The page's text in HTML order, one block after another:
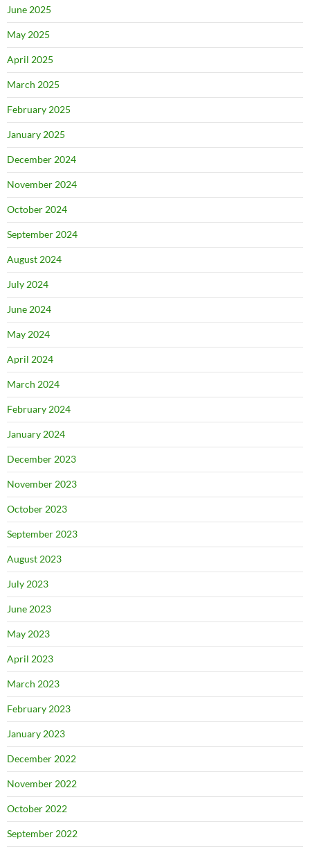
June 2025
May 2025
April 2025
March 2025
February 2025
January 2025
December 2024
November 2024
October 2024
September 2024
August 2024
July 2024
June 2024
May 2024
April 2024
March 2024
February 2024
January 2024
December 2023
November 2023
October 2023
September 2023
August 2023
July 2023
June 2023
May 2023
April 2023
March 2023
February 2023
January 2023
December 2022
November 2022
October 2022
September 2022